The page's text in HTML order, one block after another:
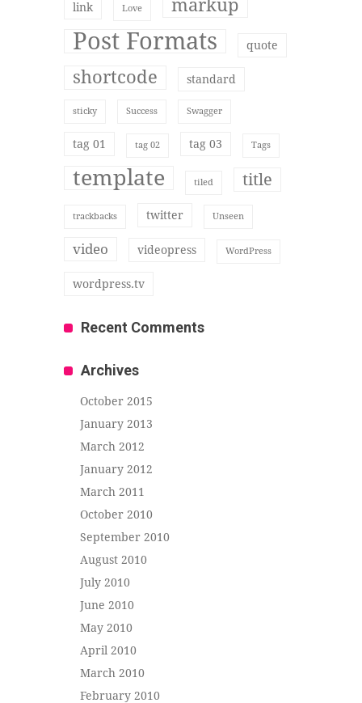
link Love markup
Post Formats quote
shortcode standard
sticky Success Swagger
tag 01 tag 02 tag 03 Tags
template tiled title
trackbacks twitter Unseen
video videopress WordPress
wordpress.tv
Recent Comments
Archives
October 2015
January 2013
March 2012
January 2012
March 2011
October 2010
September 2010
August 2010
July 2010
June 2010
May 2010
April 2010
March 2010
February 2010